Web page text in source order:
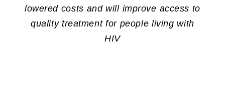
lowered costs and will improve access to
qualitytreatment for people living with
HIV